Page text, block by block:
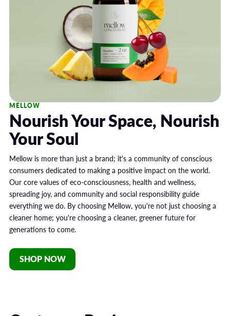
MELLOW
Nourish Your Space, Nourish
Your Soul
Mellow is more than just a brand; it's a community of conscious
consumers dedicated to making a positive impact on the world.
Our core values of eco-consciousness, health and wellness,
spreading joy, and community and social responsibility guide
everything we do. By choosing Mellow, you're not just choosing a
cleaner home; you're choosing a cleaner, greener future for
generations to come.
SHOP NOW